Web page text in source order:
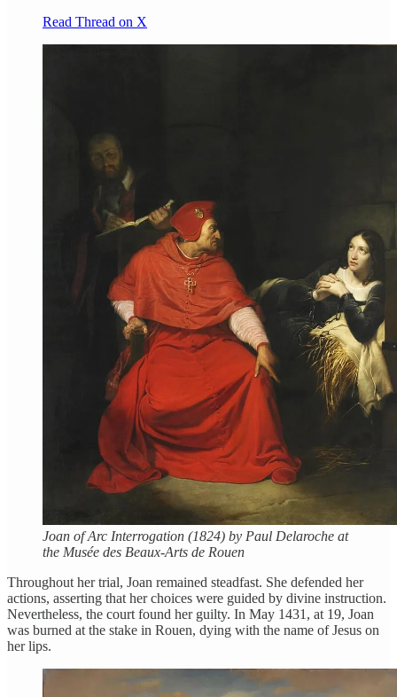
Read Thread on X
Joan of Arc Interrogation (1824) by Paul Delaroche at
the Musée des Beaux-Arts de Rouen
Throughout her trial, Joan remained steadfast. She defended her
actions, asserting that her choices were guided by divine instruction.
Nevertheless, the court found her guilty. In May 1431, at 19, Joan
was burned at the stake in Rouen, dying with the name of Jesus on
her lips.